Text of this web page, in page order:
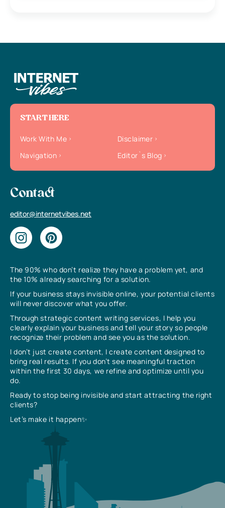
The 90% who don’t realize they have a problem yet, and
the 10% already searching for a solution.
If your business stays invisible online, your potential clients
will never discover what you offer.
Through strategic content writing services, I help you
clearly explain your business and tell your story so people
recognize their problem and see you as the solution.
I don’t just create content, I create content designed to
bring real results. If you don’t see meaningful traction
within the first 30 days, we refine and optimize until you
do.
Ready to stop being invisible and start attracting the right
clients?
Let’s make it happen✨
START HERE
Work With Me
Disclaimer
Navigation
Editor`s Blog
Contact
editor@internetvibes.net